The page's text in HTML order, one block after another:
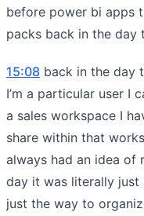
before power bi apps
packs back in the day
15:08 back in the day
I’m a particular user I
a sales workspace I
share within that
always had an idea of
day it was literally just
just the way to